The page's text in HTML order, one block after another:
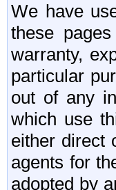
We have
these
warranty,
particular
out of any
which use
either direct
agents for
adopted by